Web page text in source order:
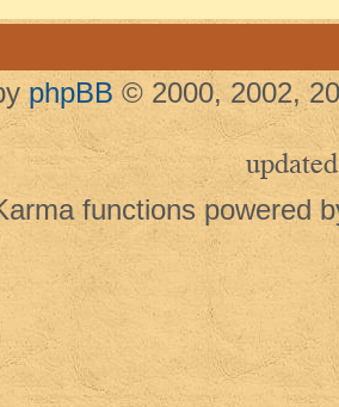
phpBB © 2000, 2002,
updated
functions powered